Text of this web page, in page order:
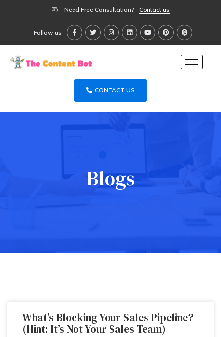
Need Free Consultation? Contact us
Follow us
CONTACT US
Blogs
What’s Blocking Your Sales Pipeline?
(Hint: It’s Not Your Sales Team)